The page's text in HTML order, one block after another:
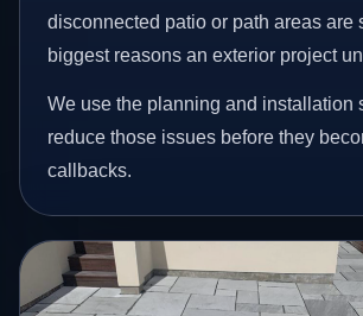
disconnected patio or path areas are
biggest reasons an exterior project
We use the planning and installation
reduce those issues before they
callbacks.